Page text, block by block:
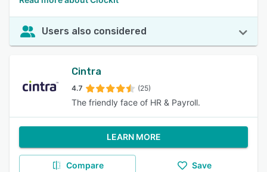
Users also considered
Cintra
4.7 (25)
The friendly face of HR & Payroll.
LEARN MORE
Compare Save